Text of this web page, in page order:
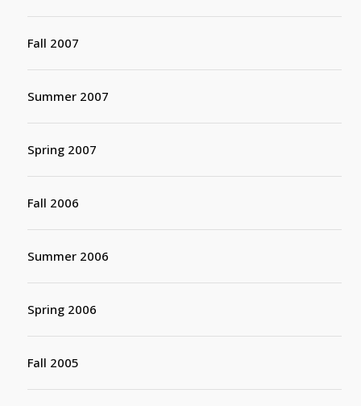
Fall 2007
Summer 2007
Spring 2007
Fall 2006
Summer 2006
Spring 2006
Fall 2005